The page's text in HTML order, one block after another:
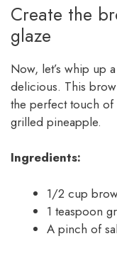
Create the
glaze
Now, let’s whip up
delicious. This
the perfect touch of
grilled pineapple.
Ingredients:
1/2 cup
1 teaspoon
A pinch of